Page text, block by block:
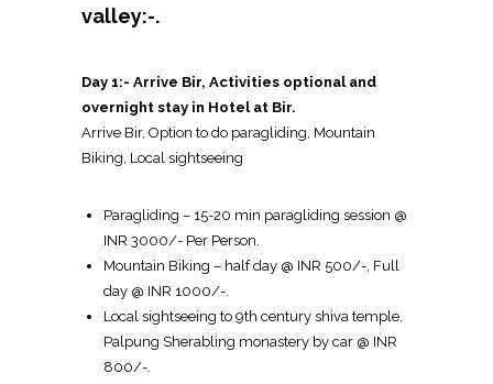
valley:-.
Day 1:- Arrive Bir, Activities optional and
overnight stay in Hotel at Bir.
Arrive Bir, Option to do paragliding, Mountain
Biking, Local sightseeing
Paragliding – 15-20 min paragliding session @
INR 3000/- Per Person.
Mountain Biking – half day @ INR 500/-, Full
day @ INR 1000/-.
Local sightseeing to 9th century shiva temple,
Palpung Sherabling monastery by car @ INR
800/-.